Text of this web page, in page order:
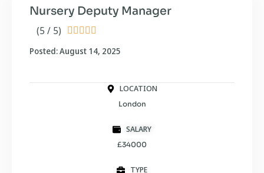
(5 / 5)     
Nursery Deputy Manager
Posted: August 14, 2025
LOCATION
London
SALARY
£34000
TYPE